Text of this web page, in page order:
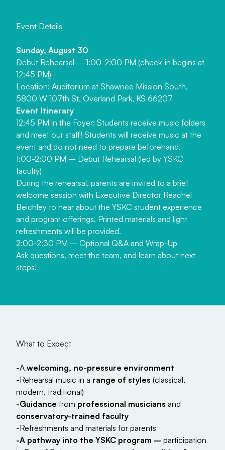
Event Details
Sunday, August 30
Debut Rehearsal – 1:00-2:00 PM (check-in begins at
12:45 PM)
Location: Auditorium at Shawnee Mission South,
5800 W 107th St, Overland Park, KS 66207
Event Itinerary
12:45 PM in the Foyer: Students receive music folders
and meet our staff! Students will receive music at the
event and do not need to prepare beforehand!
1:00-2:00 PM – Debut Rehearsal (led by YSKC
faculty)
During the rehearsal, parents are invited to a brief
welcome session with Executive Director Reachel
Beichley to hear about the YSKC student experience
and program offerings. Printed materials and light
refreshments will be provided.
2:00-2:30 PM – Optional Q&A and Wrap-Up
Ask questions, meet the team, and learn about next
steps!
What to Expect
-A welcoming, no-pressure environment
-Rehearsal music in a range of styles (classical,
modern, traditional)
-Guidance from professional musicians and
conservatory-trained faculty
-Refreshments and materials for parents
-A pathway into the YSKC program – participation